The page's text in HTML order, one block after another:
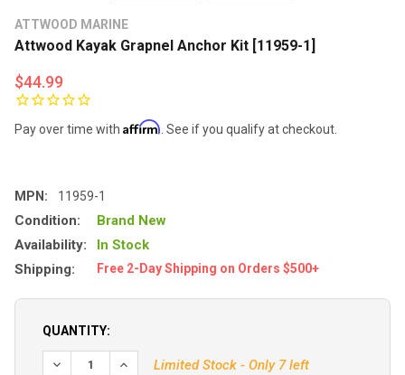
ATTWOOD MARINE
Attwood Kayak Grapnel Anchor Kit [11959-1]
$44.99
Pay over time with Affirm . See if you qualify at checkout.
MPN: 11959-1
Condition:
Brand New
Availability:
In Stock
Shipping:
Free 2-Day Shipping on Orders $500+
QUANTITY:
Limited Stock - Only 7 left